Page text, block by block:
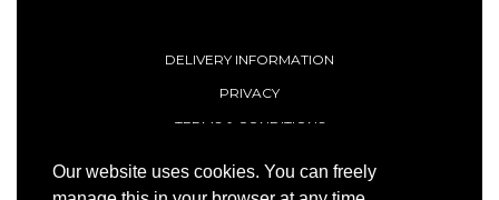
Our website uses cookies. You can freely
DELIVERY INFORMATION
PRIVACY
TERMS & CONDITIONS